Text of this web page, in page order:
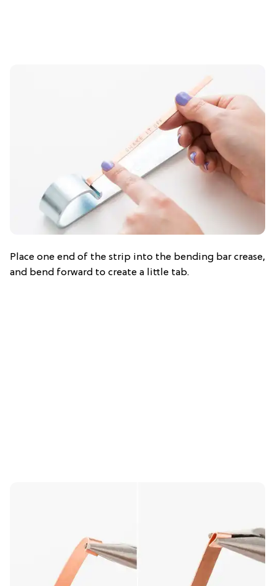
Place one end of the strip into the bending bar crease,
and bend forward to create a little tab.